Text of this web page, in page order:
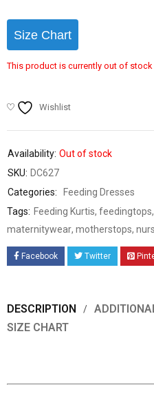
Size Chart
This product is currently out of stock
Wishlist
Availability: Out of stock
SKU: DC627
Categories:
Feeding Dresses
Tags: Feeding Kurtis, feedingtops,
maternitywear, motherstops,
Facebook Twitter
DESCRIPTION
SIZE CHART